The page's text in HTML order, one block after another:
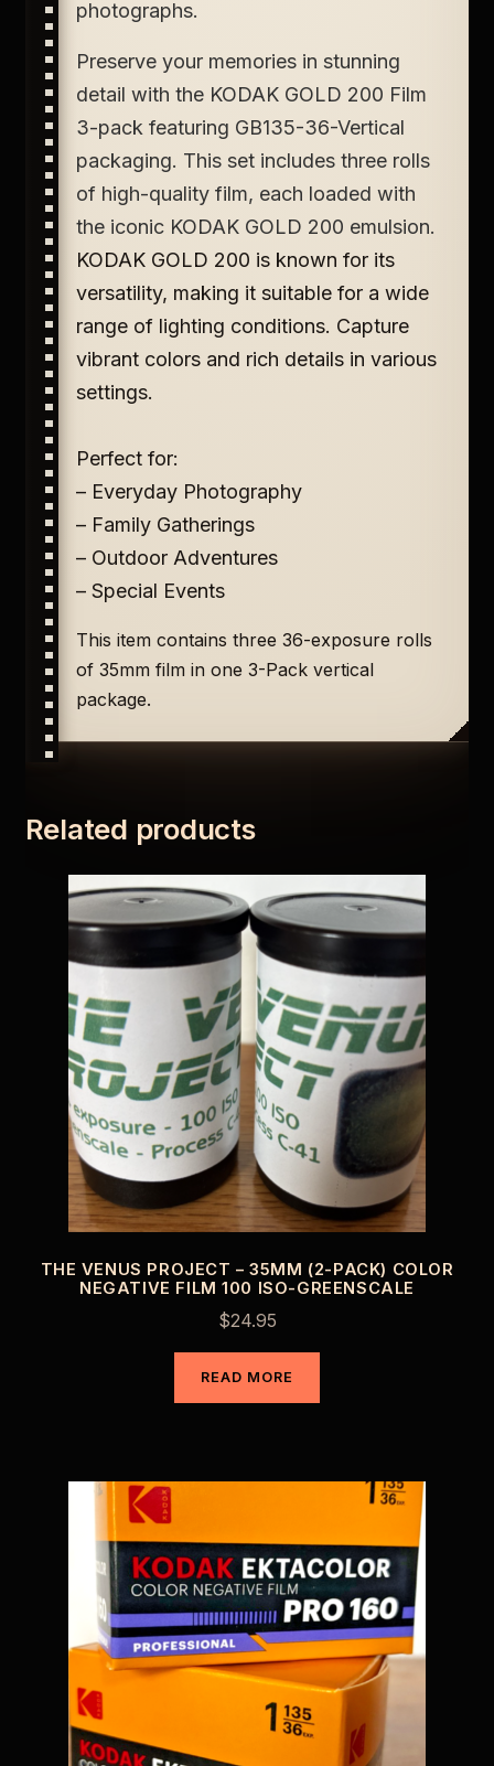
photographs.
Preserve your memories in stunning
detail with the KODAK GOLD 200 Film
3-pack featuring GB135-36-Vertical
packaging. This set includes three rolls
of high-quality film, each loaded with
the iconic KODAK GOLD 200 emulsion.
KODAK GOLD 200 is known for its
versatility, making it suitable for a wide
range of lighting conditions. Capture
vibrant colors and rich details in various
settings.
Perfect for:
– Everyday Photography
– Family Gatherings
– Outdoor Adventures
– Special Events
This item contains three 36-exposure rolls
of 35mm film in one 3-Pack vertical
package.
Related products
THE VENUS PROJECT – 35MM (2-PACK) COLOR
NEGATIVE FILM 100 ISO-GREENSCALE
$24.95
READ MORE